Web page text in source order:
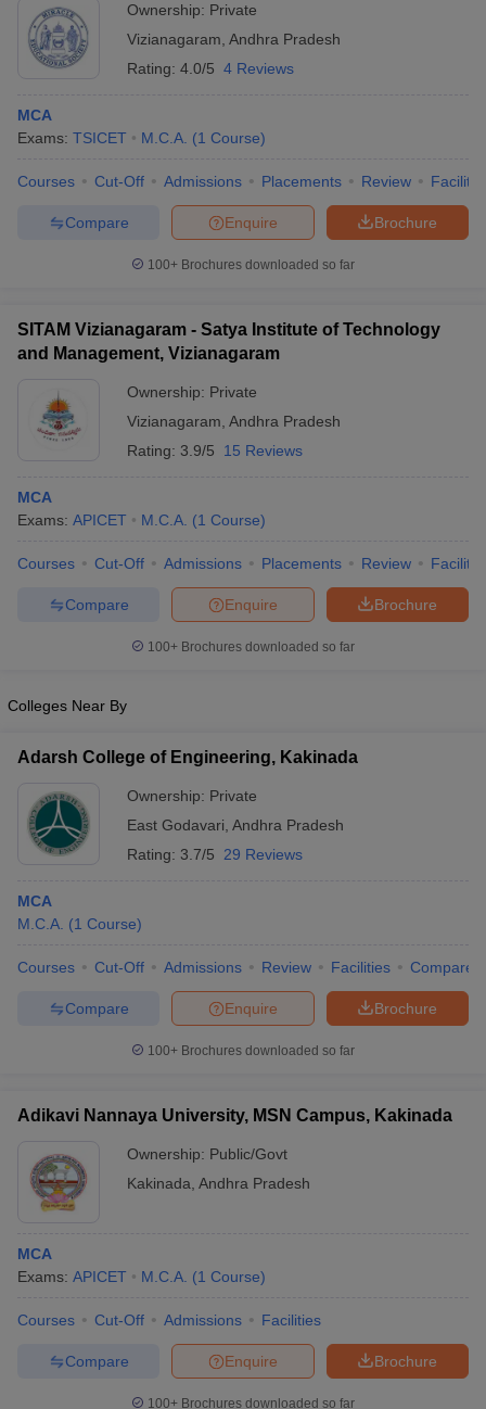
Ownership: Private
Vizianagaram Andhra Pradesh
Rating: 4.0/5 4 Reviews
MCA
Exams: TSICET M.C.A. (1 Course)
Courses Cut-Off Admissions Placements Review
Brochure
Enquire
Compare
100+ Brochures downloaded so far
SITAM Vizianagaram - Satya Institute of Technology
and Management, Vizianagaram
Ownership: Private
Vizianagaram Andhra Pradesh
Rating: 3.9/5 15 Reviews
MCA
Exams: APICET M.C.A. (1 Course)
Courses Cut-Off Admissions Placements Review
Brochure
Enquire
Compare
100+ Brochures downloaded so far
Colleges Near By
Adarsh College of Engineering, Kakinada
Ownership: Private
East Godavari Andhra Pradesh
Rating: 3.7/5 29 Reviews
MCA
M.C.A. (1 Course)
Courses Cut-Off Admissions Review Facilities Compare
Brochure
Enquire
Compare
100+ Brochures downloaded so far
Adikavi Nannaya University, MSN Campus, Kakinada
Ownership: Public/Govt
Kakinada Andhra Pradesh
MCA
Exams: APICET M.C.A. (1 Course)
Courses Cut-Off Admissions Facilities
Brochure
Enquire
Compare
100+ Brochures downloaded so far